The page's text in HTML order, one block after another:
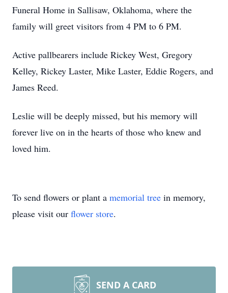
Funeral Home in Sallisaw, Oklahoma, where the
family will greet visitors from 4 PM to 6 PM.
Active pallbearers include Rickey West, Gregory
Kelley, Rickey Laster, Mike Laster, Eddie Rogers, and
James Reed.
Leslie will be deeply missed, but his memory will
forever live on in the hearts of those who knew and
loved him.
To send flowers or plant a memorial tree in memory,
please visit our flower store.
SEND A CARD